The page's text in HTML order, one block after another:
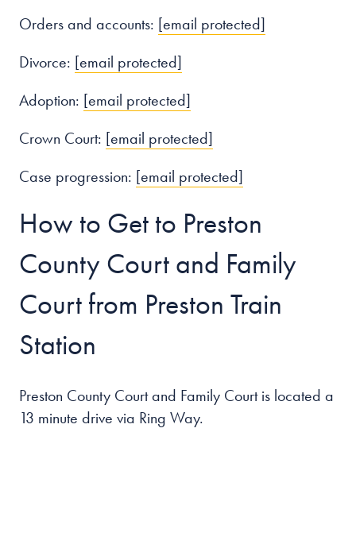
Orders and accounts: [email protected]
Divorce: [email protected]
Adoption: [email protected]
Crown Court: [email protected]
Case progression: [email protected]
How to Get to Preston
County Court and Family
Court from Preston Train
Station
Preston County Court and Family Court is located a
13 minute drive via Ring Way.